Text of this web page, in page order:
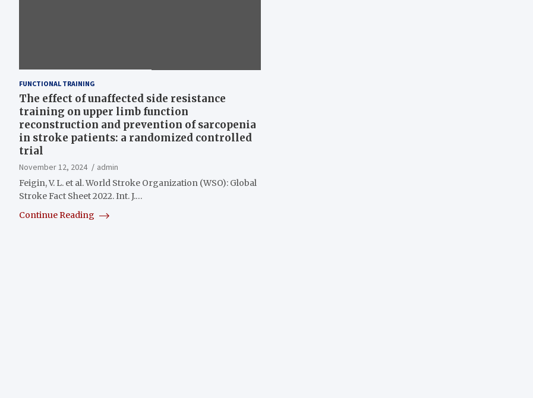
FUNCTIONAL TRAINING
The effect of unaffected side resistance
training on upper limb function
reconstruction and prevention of sarcopenia
in stroke patients: a randomized controlled
trial
November 12, 2024
admin
Feigin, V. L. et al. World Stroke Organization (WSO): Global
Stroke Fact Sheet 2022. Int. J.…
Continue Reading